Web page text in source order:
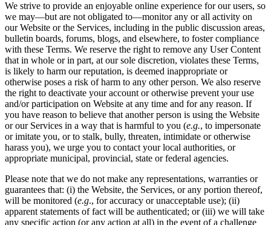
We strive to provide an enjoyable online experience for our users, so
we may—but are not obligated to—monitor any or all activity on
our Website or the Services, including in the public discussion areas,
bulletin boards, forums, blogs, and elsewhere, to foster compliance
with these Terms. We reserve the right to remove any User Content
that in whole or in part, at our sole discretion, violates these Terms,
is likely to harm our reputation, is deemed inappropriate or
otherwise poses a risk of harm to any other person. We also reserve
the right to deactivate your account or otherwise prevent your use
and/or participation on Website at any time and for any reason. If
you have reason to believe that another person is using the Website
or our Services in a way that is harmful to you (e.g., to impersonate
or imitate you, or to stalk, bully, threaten, intimidate or otherwise
harass you), we urge you to contact your local authorities, or
appropriate municipal, provincial, state or federal agencies.
Please note that we do not make any representations, warranties or
guarantees that: (i) the Website, the Services, or any portion thereof,
will be monitored (e.g., for accuracy or unacceptable use); (ii)
apparent statements of fact will be authenticated; or (iii) we will take
any specific action (or any action at all) in the event of a challenge